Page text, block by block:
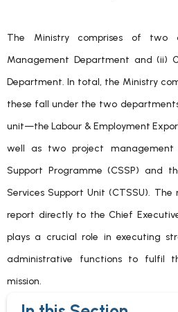
The Ministry comprises of two
Management Department and (ii)
Department. In total, the Ministry
these fall under the two
unit—the Labour & Employment
well as two project management
Support Programme (CSSP) and
Services Support Unit (CTSSU).
report directly to the Chief
plays a crucial role in executing
administrative functions to fulfil
mission.